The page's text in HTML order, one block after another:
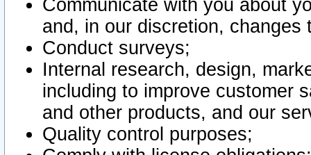
Communicate with you about
and, in our discretion,
Conduct surveys;
Internal research, design,
including to improve customer
and other products, and our
Quality control purposes;